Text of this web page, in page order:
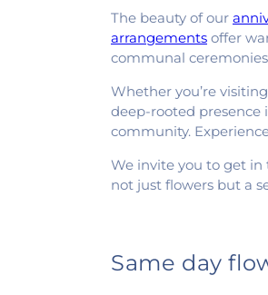
The beauty of our
arrangements offer
communal
Whether you’re
deep-rooted presence
community.
We invite you to get in
not just flowers but a
Same day